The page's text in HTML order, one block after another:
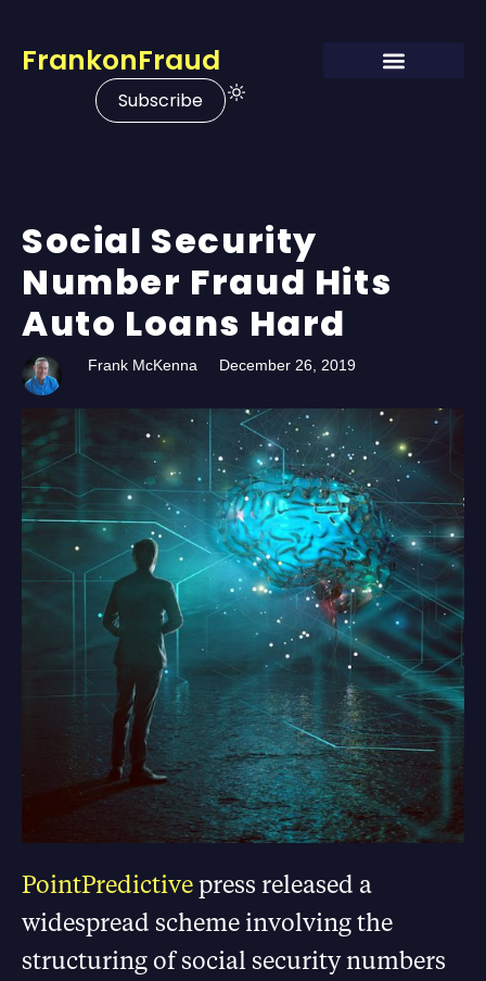
FrankonFraud
Subscribe
Social Security
Number Fraud Hits
Auto Loans Hard
Frank McKenna December 26, 2019
PointPredictivepress released a
widespread scheme involving the
structuring of social security numbers